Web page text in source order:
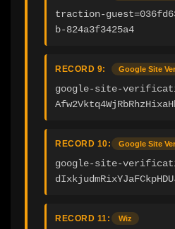
traction-
b-824a3f3425a4
RECORD 9: Google Site
google-site-
RECORD 10: Google Site
google-site-
RECORD 11: Wiz